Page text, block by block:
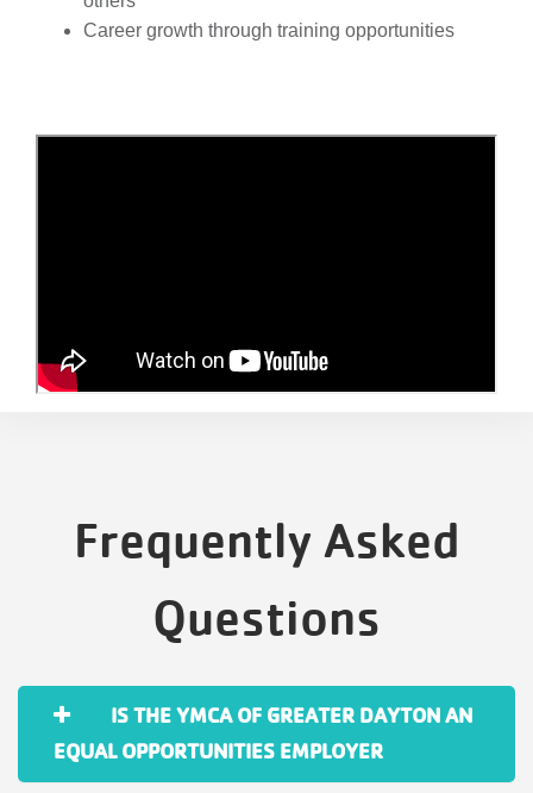
Career growth through training opportunities
Frequently Asked
Questions
IS THE YMCA OF GREATER DAYTON AN
EQUAL OPPORTUNITIES EMPLOYER